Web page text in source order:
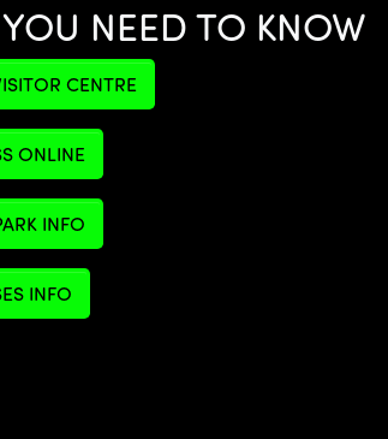
NEED TO KNOW
CENTRE
ONLINE
INFO
INFO